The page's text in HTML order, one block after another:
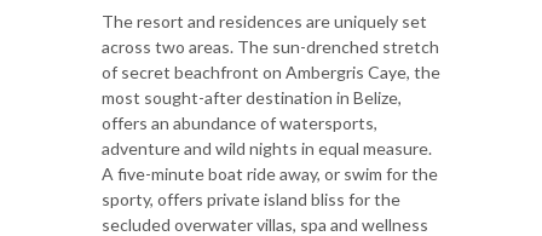
The resort and residences are uniquely set
across two areas. The sun-drenched stretch
of secret beachfront on Ambergris Caye, the
most sought-after destination in Belize,
offers an abundance of watersports,
adventure and wild nights in equal measure.
A five-minute boat ride away, or swim for the
sporty, offers private island bliss for the
secluded overwater villas, spa and wellness